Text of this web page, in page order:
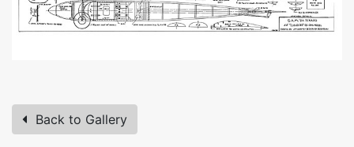
Back to Gallery